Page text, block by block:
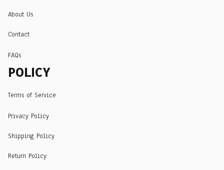
About Us
Contact
FAQs
POLICY
Terms of Service
Privacy Policy
Shipping Policy
Return Policy